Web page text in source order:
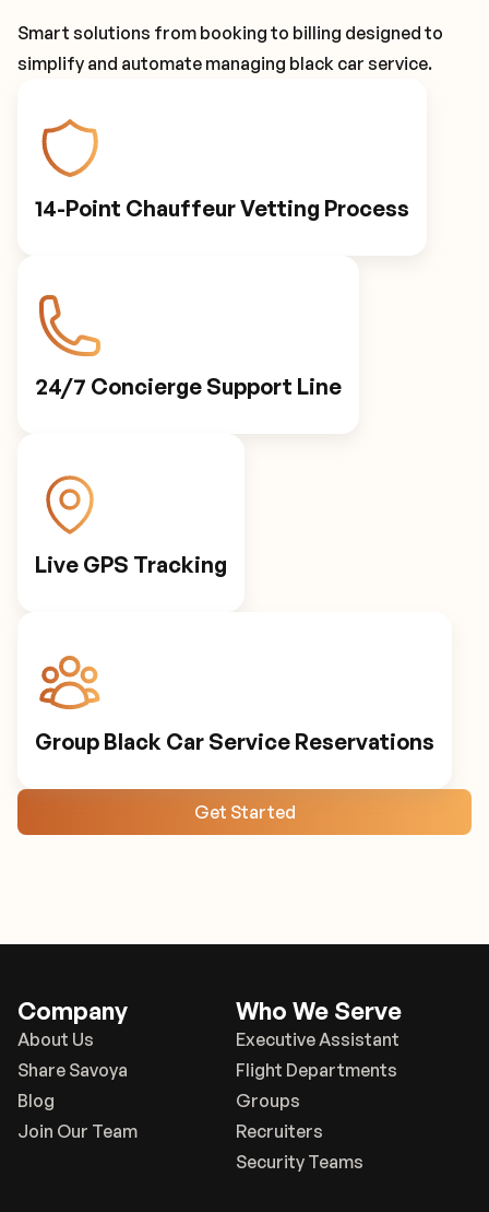
Smart solutions from booking to billing designed to
simplify and automate managing black car service.
14-Point Chauffeur Vetting Process
24/7 Concierge Support Line
Live GPS Tracking
Group Black Car Service Reservations
Get Started
Company
About Us
Share Savoya
Blog
Join Our Team
Who We Serve
Executive Assistant
Flight Departments
Groups
Recruiters
Security Teams